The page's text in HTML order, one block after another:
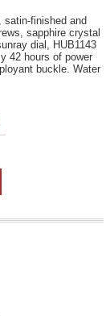
finished and
sapphire crystal
dial, HUB1143
42 hours of power
buckle. Water